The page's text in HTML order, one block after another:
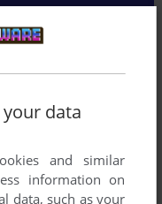
data
and similar
information on
data, such as your